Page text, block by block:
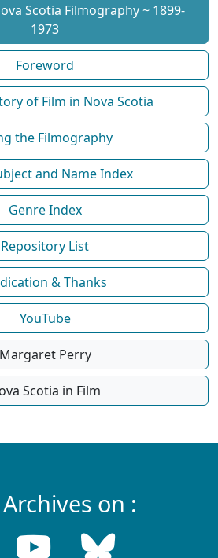
Scotia Filmography ~ 1899-
1973
Foreword
of Film in Nova Scotia
the Filmography
and Name Index
Genre Index
Repository List
& Thanks
YouTube
Margaret Perry
Scotia in Film
on :